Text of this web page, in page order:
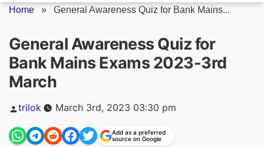
Home » General Awareness Quiz for Bank Mains...
General Awareness Quiz for
Bank Mains Exams 2023-3rd
March
Posted
trilok March 3rd, 2023 03:30 pm
Add as a preferred
source on Google